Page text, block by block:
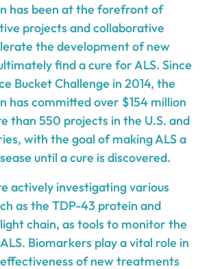
has been at the forefront of
projects and collaborative
the development of new
find a cure for ALS. Since
Bucket Challenge in 2014, the
has committed over $154 million
than 550 projects in the U.S. and
with the goal of making ALS a
until a cure is discovered.
actively investigating various
as the TDP-43 protein and
chain, as tools to monitor the
Biomarkers play a vital role in
of new treatments